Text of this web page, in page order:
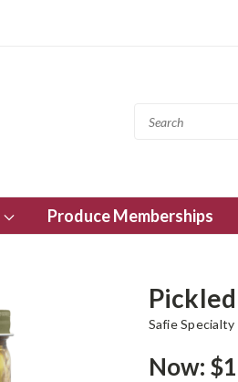
Produce Memberships
Safie Specialty
Now: